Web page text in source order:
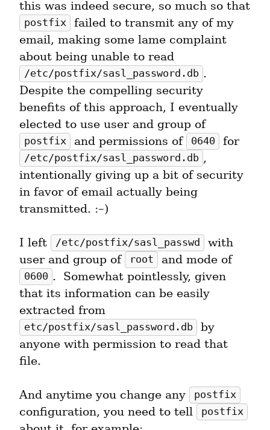
postfix
failed to transmit any of my
email, making some lame complaint
/etc/postfix/sasl_password.db .
Despite the compelling security
benefits of this approach, I eventually
elected to use user and group of
postfix and permissions of 0640
/etc/postfix/sasl_password.db ,
intentionally giving up a bit of security
in favor of email actually being
transmitted. :–)
I left /etc/postfix/sasl_passwd
with
user and group of
root and mode of
0600 .  Somewhat pointlessly, given
that its information can be easily
etc/postfix/sasl_password.db
by
anyone with permission to read that
file.
And anytime you change any postfix
configuration, you need to tell postfix